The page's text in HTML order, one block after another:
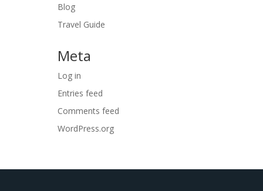
Blog
Travel Guide
Meta
Log in
Entries feed
Comments feed
WordPress.org